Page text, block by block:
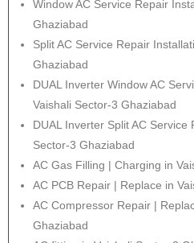
Window AC Service Repair
Ghaziabad
Split AC Service Repair
Ghaziabad
DUAL Inverter Window AC
Vaishali Sector-3 Ghaziabad
DUAL Inverter Split AC Service
Sector-3 Ghaziabad
AC Gas Filling | Charging in
AC PCB Repair | Replace in
AC Compressor Repair |
Ghaziabad